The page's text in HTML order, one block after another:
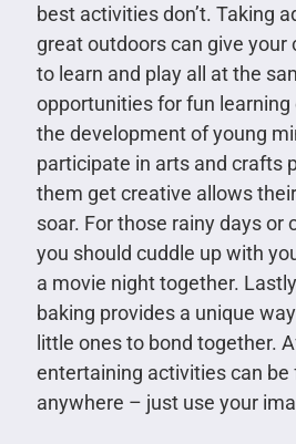
best activities don’t. Taking
great outdoors can give your
to learn and play all at the
opportunities for fun
the development of young
participate in arts and crafts
them get creative allows
soar. For those rainy days or
you should cuddle up with
a movie night together.
baking provides a unique
little ones to bond together.
entertaining activities can be
anywhere – just use your